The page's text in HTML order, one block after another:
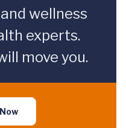
wellness
experts.
move you.